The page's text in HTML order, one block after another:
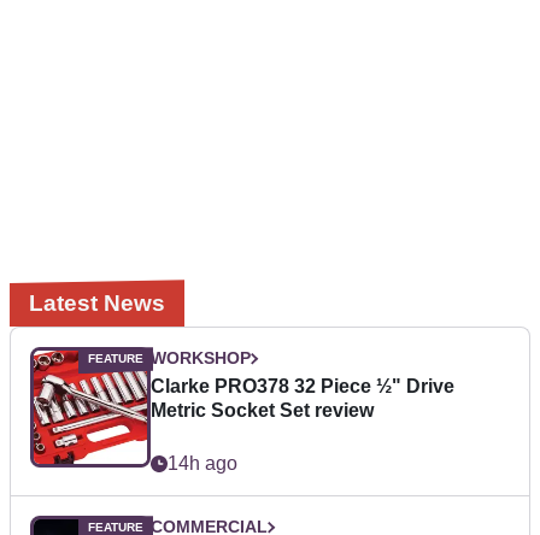
Latest News
WORKSHOP
Clarke PRO378 32 Piece ½" Drive
Metric Socket Set review
14h ago
COMMERCIAL